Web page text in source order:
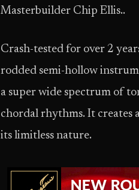
Masterbuilder Chip Ellis..
Crash-tested for over 2
rodded semi-hollow
a super wide spectrum of
chordal rhythms. It creates
its limitless nature.